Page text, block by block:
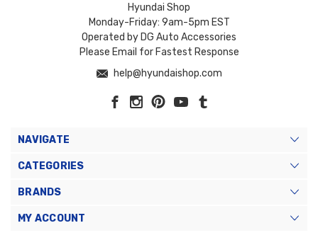
Hyundai Shop
Monday-Friday: 9am-5pm EST
Operated by DG Auto Accessories
Please Email for Fastest Response
help@hyundaishop.com
NAVIGATE
CATEGORIES
BRANDS
MY ACCOUNT